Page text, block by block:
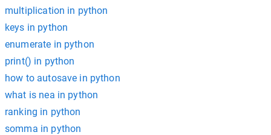
multiplication in python
keys in python
enumerate in python
print() in python
how to autosave in python
what is nea in python
ranking in python
somma in python